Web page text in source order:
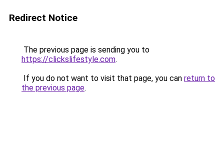
Redirect Notice
The previous page is sending you to
https://clickslifestyle.com.
If you do not want to visit that page, you can return to
the previous page.